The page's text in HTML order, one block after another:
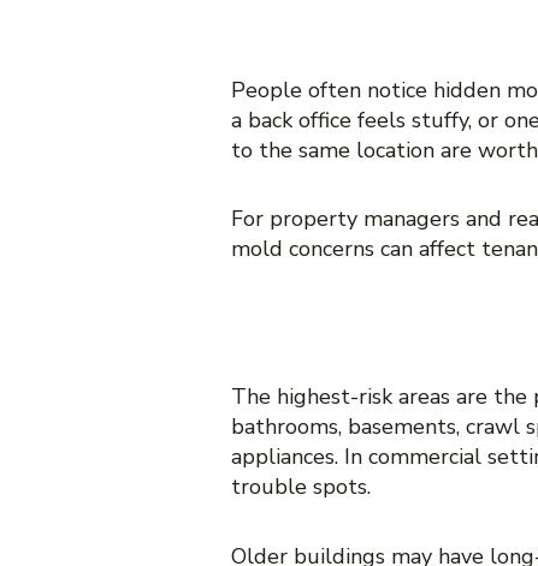
People often notice hidden
a back office feels stuffy, or
to the same location are
For property managers and
mold concerns can affect
The highest-risk areas are
bathrooms, basements, crawl
appliances. In commercial
trouble spots.
Older buildings may have